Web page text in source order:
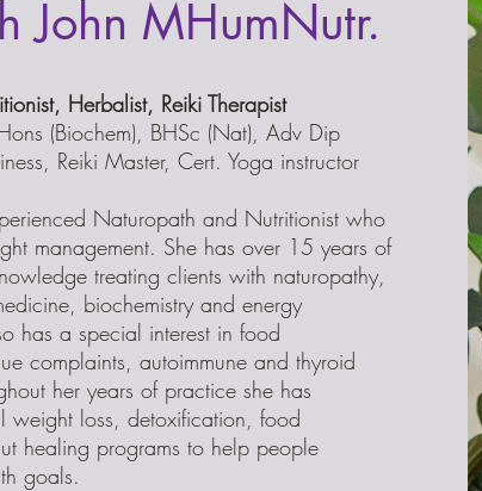
John MHumNutr.
Herbalist, Reiki Therapist
(Biochem), BHSc (Nat), Adv Dip
Reiki Master, Cert. Yoga instructor
Naturopath and Nutritionist who
management. She has over 15 years of
treating clients with naturopathy,
biochemistry and energy
has a special interest in food
complaints, autoimmune and thyroid
her years of practice she has
weight loss, detoxification, food
healing programs to help people
goals.